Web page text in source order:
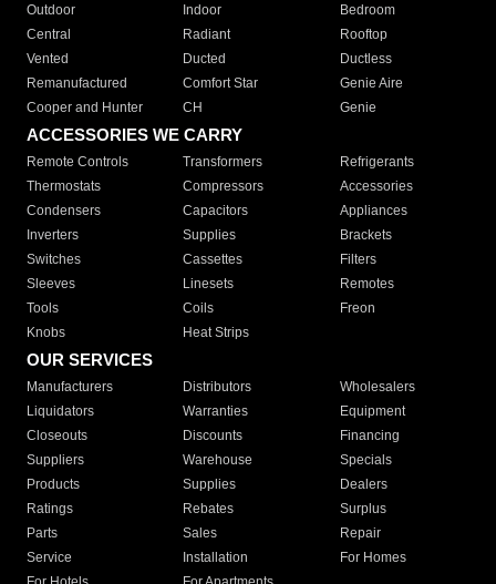
Outdoor
Indoor
Bedroom
Central
Radiant
Rooftop
Vented
Ducted
Ductless
Remanufactured
Comfort Star
Genie Aire
Cooper and Hunter
CH Genie
ACCESSORIES WE CARRY
Remote Controls Transformers
Refrigerants
Thermostats
Compressors
Accessories
Condensers
Capacitors
Appliances
Inverters
Supplies
Brackets
Switches
Cassettes
Filters
Sleeves
Linesets
Remotes
Tools
Coils
Freon
Knobs
Heat Strips
OUR SERVICES
Manufacturers Distributors
Wholesalers
Liquidators
Warranties
Equipment
Closeouts
Discounts
Financing
Suppliers
Warehouse
Specials
Products
Supplies
Dealers
Ratings
Rebates
Surplus
Parts
Sales
Repair
Service
Installation
For Homes